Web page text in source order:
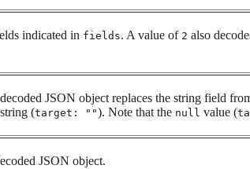
indicated in fields. A value of 2 also
JSON object replaces the string field
(target: ""). Note that the null value (
JSON object.